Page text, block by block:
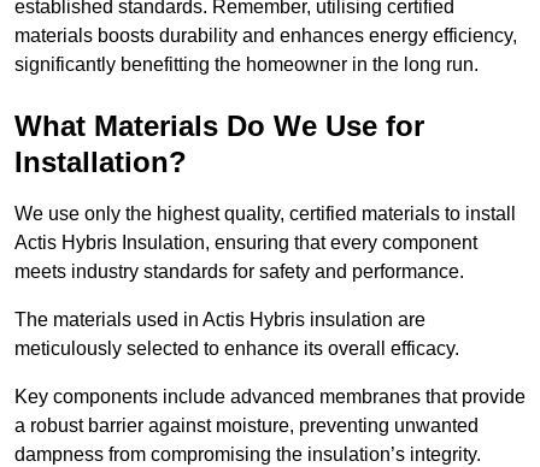
established standards. Remember, utilising certified
materials boosts durability and enhances energy efficiency,
significantly benefitting the homeowner in the long run.
What Materials Do We Use for
Installation?
We use only the highest quality, certified materials to install
Actis Hybris Insulation, ensuring that every component
meets industry standards for safety and performance.
The materials used in Actis Hybris insulation are
meticulously selected to enhance its overall efficacy.
Key components include advanced membranes that provide
a robust barrier against moisture, preventing unwanted
dampness from compromising the insulation’s integrity.